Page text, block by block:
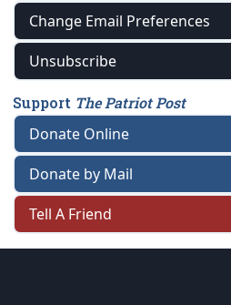
Change Email Preferences
Unsubscribe
Support The Patriot Post
Donate Online
Donate by Mail
Tell A Friend